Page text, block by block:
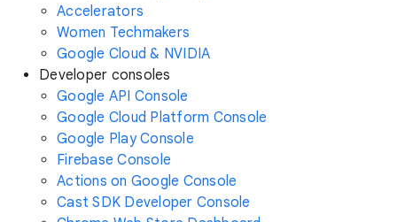
Accelerators
Women Techmakers
Google Cloud & NVIDIA
Developer consoles
Google API Console
Google Cloud Platform Console
Google Play Console
Firebase Console
Actions on Google Console
Cast SDK Developer Console